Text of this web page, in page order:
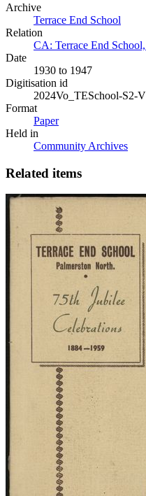
Archive
Terrace End School
Relation
CA: Terrace End
Date
1930 to 1947
Digitisation id
2024Vo_TESchool-S2-
Format
Paper
Held in
Community Archives
Related items